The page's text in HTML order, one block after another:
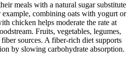
meals with a natural sugar substitute
example, combining oats with yogurt or
chicken helps moderate the rate at
Fruits, vegetables, legumes,
sources. A fiber-rich diet supports
by slowing carbohydrate absorption.